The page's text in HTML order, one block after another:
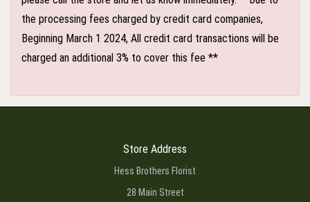
the processing fees charged by credit card companies,
Beginning March 1 2024, All credit card transactions will be
charged an additional 3% to cover this fee **
Store Address
Hess Brothers Florist
28 Main Street